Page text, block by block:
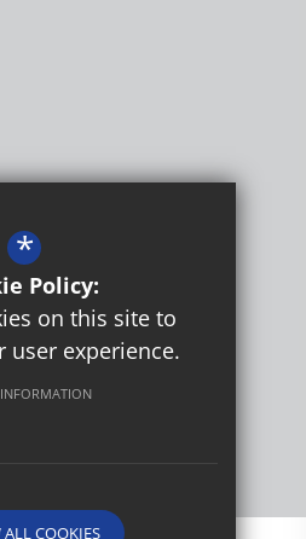
& Nursery
*
Policy:
on this site to
user experience.
COOKIES